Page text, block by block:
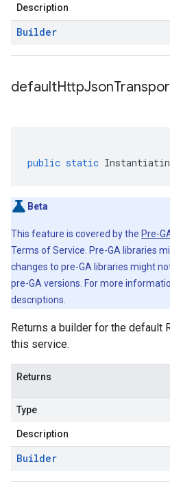
Description
Builder
defaultHttpJson
public static
Beta
This feature is covered by the Pre-
Terms of Service. Pre-GA libraries
changes to pre-GA libraries might
pre-GA versions. For more
descriptions.
Returns a builder for the default
this service.
Returns
Type
Description
Builder